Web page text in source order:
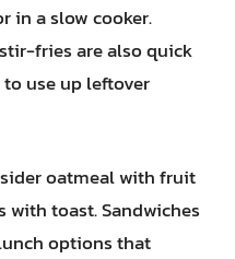
in a slow cooker.
fries are also quick
use up leftover
oatmeal with fruit
with toast. Sandwiches
options that